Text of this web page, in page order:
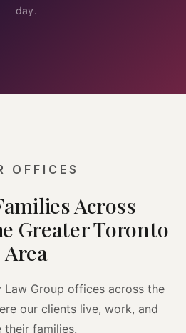
day.
OFFICES
Across
Greater Toronto
Area
Law Group offices across the
our clients live, work, and
their families.